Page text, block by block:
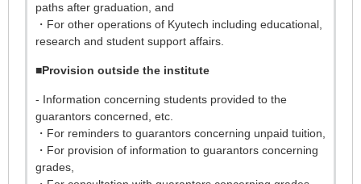
paths after graduation, and
・For other operations of Kyutech including educational,
research and student support affairs.
■Provision outside the institute
- Information concerning students provided to the
guarantors concerned, etc.
・For reminders to guarantors concerning unpaid tuition,
・For provision of information to guarantors concerning
grades,